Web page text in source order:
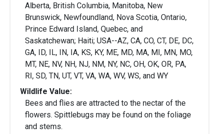
Alberta, British Columbia, Manitoba, New
Brunswick, Newfoundland, Nova Scotia, Ontario,
Prince Edward Island, Quebec, and
Saskatchewan; Haiti; USA--AZ, CA, CO, CT, DE, DC,
GA, ID, IL, IN, IA, KS, KY, ME, MD, MA, MI, MN, MO,
MT, NE, NV, NH, NJ, NM, NY, NC, OH, OK, OR, PA,
RI, SD, TN, UT, VT, VA, WA, WV, WS, and WY
Wildlife Value:
Bees and flies are attracted to the nectar of the
flowers. Spittlebugs may be found on the foliage
and stems.